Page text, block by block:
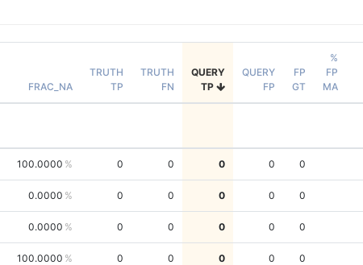
FRAC_NA
TRUTH
TP
TRUTH
FN
QUERY
TP
QUERY
FP
FP
GT
%
FP
MA
100.0000 0 0 0 0 0
0.0000 0 0 0 0 0
0.0000 0 0 0 0 0
100.0000 0 0 0 0 0